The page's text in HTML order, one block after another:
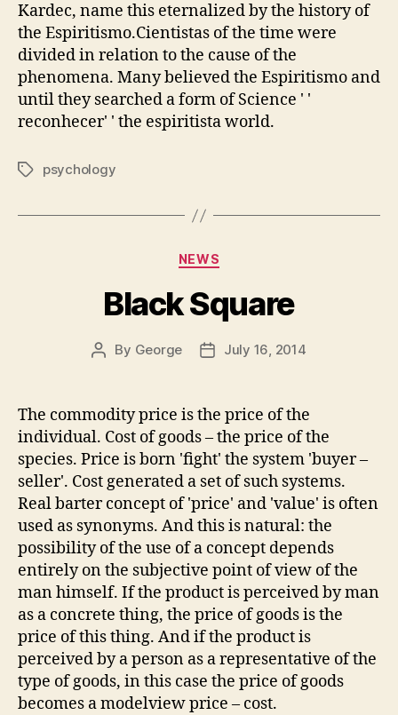
Kardec, name this eternalized by the history of
the Espiritismo.Cientistas of the time were
divided in relation to the cause of the
phenomena. Many believed the Espiritismo and
until they searched a form of Science ' '
reconhecer' ' the espiritista world.
Tagspsychology
Categories
NEWS
Black Square
Post
By George
PostJuly 16, 2014
The commodity price is the price of the
individual. Cost of goods – the price of the
species. Price is born 'fight' the system 'buyer –
seller'. Cost generated a set of such systems.
Real barter concept of 'price' and 'value' is often
used as synonyms. And this is natural: the
possibility of the use of a concept depends
entirely on the subjective point of view of the
man himself. If the product is perceived by man
as a concrete thing, the price of goods is the
price of this thing. And if the product is
perceived by a person as a representative of the
type of goods, in this case the price of goods
becomes a modelview price – cost.